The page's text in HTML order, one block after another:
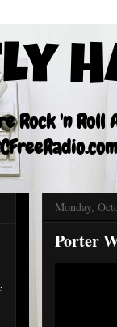
Rock 'n Roll
Monday,
Porter